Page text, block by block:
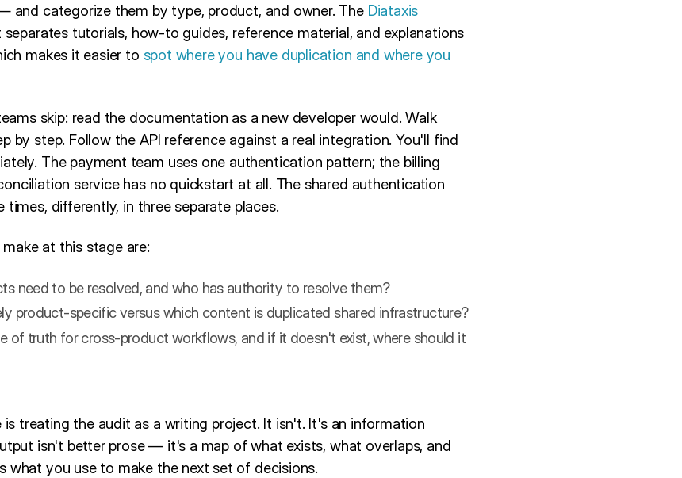
and categorize them by type, product, and owner. The Diataxis
tutorials, how-to guides, reference material, and explanations
makes it easier to spot where you have duplication and where you
skip: read the documentation as a new developer would. Walk
by step. Follow the API reference against a real integration. You'll find
The payment team uses one authentication pattern; the billing
service has no quickstart at all. The shared authentication
times, differently, in three separate places.
at this stage are:
need to be resolved, and who has authority to resolve them?
product-specific versus which content is duplicated shared infrastructure?
of truth for cross-product workflows, and if it doesn't exist, where should it
treating the audit as a writing project. It isn't. It's an information
isn't better prose — it's a map of what exists, what overlaps, and
what you use to make the next set of decisions.